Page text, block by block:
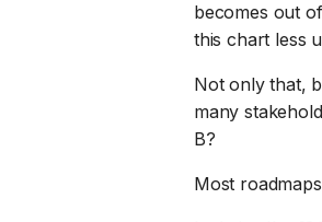
becomes out
this chart less
Not only that,
many
B?
Most